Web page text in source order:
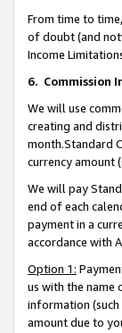
From time to
of doubt (and
Income
6. Commission
We will use
creating and
month.Standard
currency amount
We will pay
end of each
payment in a
accordance with
Option 1:
us with the name
information (such
amount due to